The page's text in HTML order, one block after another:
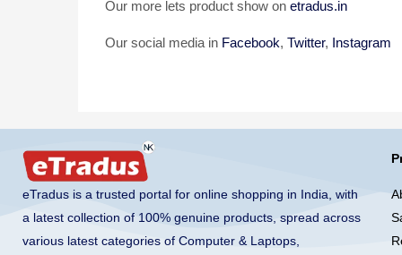
Our more lets product show on etradus.in
Our social media in Facebook, Twitter, Instagram
eTradus is a trusted portal for online shopping in India, with
a latest collection of 100% genuine products, spread across
various latest categories of Computer & Laptops,